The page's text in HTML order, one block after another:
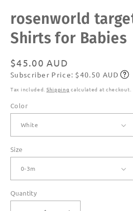
rosenworld
Shirts for Babies
Regular
price
$45.00 AUD
Subscribe
Subscriber Price: $40.50 AUD
Tax included. Shipping calculated at checkout.
Color
Size
Quantity